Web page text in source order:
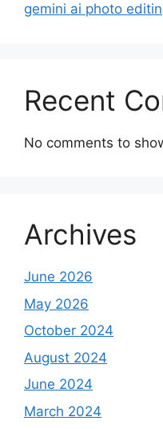
gemini ai photo
Recent
No comments to
Archives
June 2026
May 2026
October 2024
August 2024
June 2024
March 2024